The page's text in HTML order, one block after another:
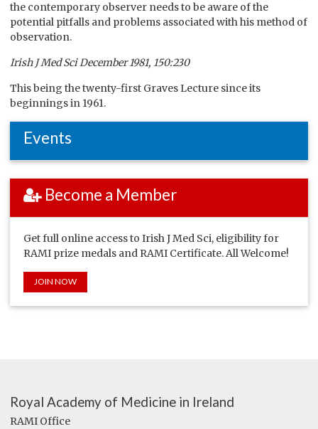
the contemporary observer needs to be aware of the
potential pitfalls and problems associated with his method of
observation.
Irish J Med Sci December 1981, 150:230
This being the twenty-first Graves Lecture since its
beginnings in 1961.
Events
Become a Member
Get full online access to Irish J Med Sci, eligibility for
RAMI prize medals and RAMI Certificate. All Welcome!
JOIN NOW
Royal Academy of Medicine in Ireland
RAMI Office